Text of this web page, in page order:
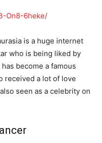
On8-6heke/
is a huge internet
who is being liked by
become a famous
received a lot of love
seen as a celebrity on